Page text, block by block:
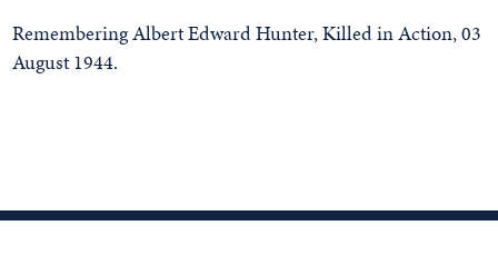
Remembering Albert Edward Hunter, Killed in Action, 03
August 1944.